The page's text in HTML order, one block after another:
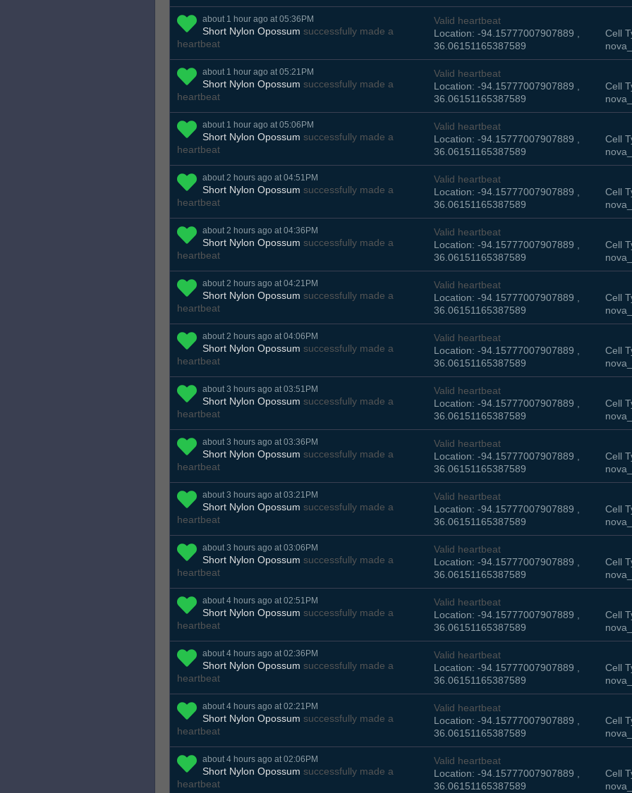
about 1 hour ago at 05:36PM
Short Nylon Opossum successfully made a
heartbeat
Valid heartbeat
Location: -94.15777007907889 ,
36.06151165387589
Cell
about 1 hour ago at 05:21PM
Short Nylon Opossum successfully made a
heartbeat
Valid heartbeat
Location: -94.15777007907889 ,
36.06151165387589
Cell
about 1 hour ago at 05:06PM
Short Nylon Opossum successfully made a
heartbeat
Valid heartbeat
Location: -94.15777007907889 ,
36.06151165387589
Cell
about 2 hours ago at 04:51PM
Short Nylon Opossum successfully made a
heartbeat
Valid heartbeat
Location: -94.15777007907889 ,
36.06151165387589
Cell
about 2 hours ago at 04:36PM
Short Nylon Opossum successfully made a
heartbeat
Valid heartbeat
Location: -94.15777007907889 ,
36.06151165387589
Cell
about 2 hours ago at 04:21PM
Short Nylon Opossum successfully made a
heartbeat
Valid heartbeat
Location: -94.15777007907889 ,
36.06151165387589
Cell
about 2 hours ago at 04:06PM
Short Nylon Opossum successfully made a
heartbeat
Valid heartbeat
Location: -94.15777007907889 ,
36.06151165387589
Cell
about 3 hours ago at 03:51PM
Short Nylon Opossum successfully made a
heartbeat
Valid heartbeat
Location: -94.15777007907889 ,
36.06151165387589
Cell
about 3 hours ago at 03:36PM
Short Nylon Opossum successfully made a
heartbeat
Valid heartbeat
Location: -94.15777007907889 ,
36.06151165387589
Cell
about 3 hours ago at 03:21PM
Short Nylon Opossum successfully made a
heartbeat
Valid heartbeat
Location: -94.15777007907889 ,
36.06151165387589
Cell
about 3 hours ago at 03:06PM
Short Nylon Opossum successfully made a
heartbeat
Valid heartbeat
Location: -94.15777007907889 ,
36.06151165387589
Cell
about 4 hours ago at 02:51PM
Short Nylon Opossum successfully made a
heartbeat
Valid heartbeat
Location: -94.15777007907889 ,
36.06151165387589
Cell
about 4 hours ago at 02:36PM
Short Nylon Opossum successfully made a
heartbeat
Valid heartbeat
Location: -94.15777007907889 ,
36.06151165387589
Cell
about 4 hours ago at 02:21PM
Short Nylon Opossum successfully made a
heartbeat
Valid heartbeat
Location: -94.15777007907889 ,
36.06151165387589
Cell
about 4 hours ago at 02:06PM
Short Nylon Opossum successfully made a
heartbeat
Valid heartbeat
Location: -94.15777007907889 ,
36.06151165387589
Cell